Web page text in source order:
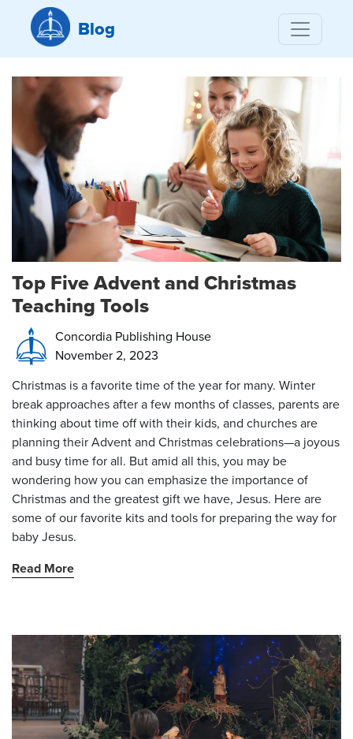
Blog
Top Five Advent and Christmas
Teaching Tools
Concordia Publishing House
November 2, 2023
Christmas is a favorite time of the year for many. Winter
break approaches after a few months of classes, parents are
thinking about time off with their kids, and churches are
planning their Advent and Christmas celebrations—a joyous
and busy time for all. But amid all this, you may be
wondering how you can emphasize the importance of
Christmas and the greatest gift we have, Jesus. Here are
some of our favorite kits and tools for preparing the way for
baby Jesus.
Read More